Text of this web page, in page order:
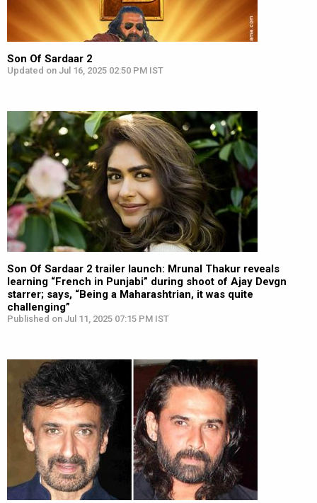
Son Of Sardaar 2
Updated on Jul 16, 2025 02:50 PM IST
Son Of Sardaar 2 trailer launch: Mrunal Thakur reveals
learning “French in Punjabi” during shoot of Ajay Devgn
starrer; says, “Being a Maharashtrian, it was quite
challenging”
Published on Jul 11, 2025 07:15 PM IST